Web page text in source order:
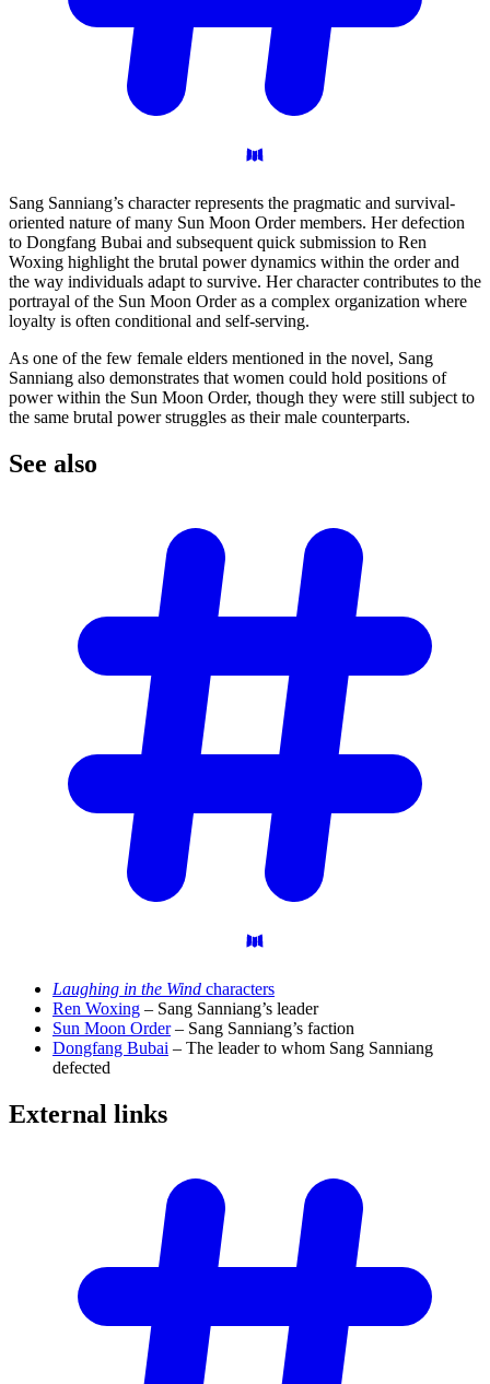
Sang Sanniang’s character represents the pragmatic and survival-
oriented nature of many Sun Moon Order members. Her defection
to Dongfang Bubai and subsequent quick submission to Ren
Woxing highlight the brutal power dynamics within the order and
the way individuals adapt to survive. Her character contributes to the
portrayal of the Sun Moon Order as a complex organization where
loyalty is often conditional and self-serving.
As one of the few female elders mentioned in the novel, Sang
Sanniang also demonstrates that women could hold positions of
power within the Sun Moon Order, though they were still subject to
the same brutal power struggles as their male counterparts.
See also
Laughing in the Wind characters
Ren Woxing – Sang Sanniang’s leader
Sun Moon Order– Sang Sanniang’s faction
Dongfang Bubai – The leader to whom Sang Sanniang
defected
External links